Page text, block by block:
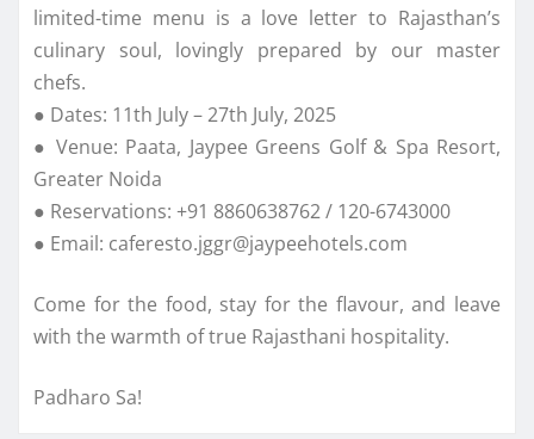
limited-time menu is a love letter to Rajasthan’s
culinary soul, lovingly prepared by our master
chefs.
● Dates: 11th July – 27th July, 2025
● Venue: Paata, Jaypee Greens Golf & Spa Resort,
Greater Noida
● Reservations: +91 8860638762 / 120-6743000
● Email: caferesto.jggr@jaypeehotels.com
Come for the food, stay for the flavour, and leave
with the warmth of true Rajasthani hospitality.
Padharo Sa!